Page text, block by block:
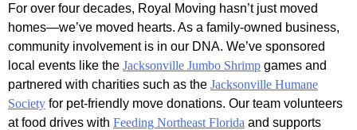
For over four decades, Royal Moving hasn’t just moved
homes—we’ve moved hearts. As a family-owned business,
community involvement is in our DNA. We’ve sponsored
local events like the Jacksonville Jumbo Shrimp games and
partnered with charities such as the Jacksonville Humane
Society for pet-friendly move donations. Our team volunteers
at food drives with Feeding Northeast Florida and supports